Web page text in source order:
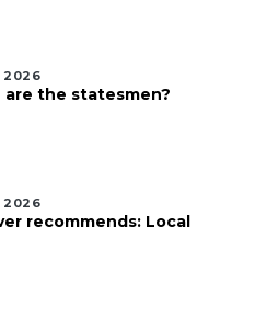
2026
are the statesmen?
2026
recommends: Local